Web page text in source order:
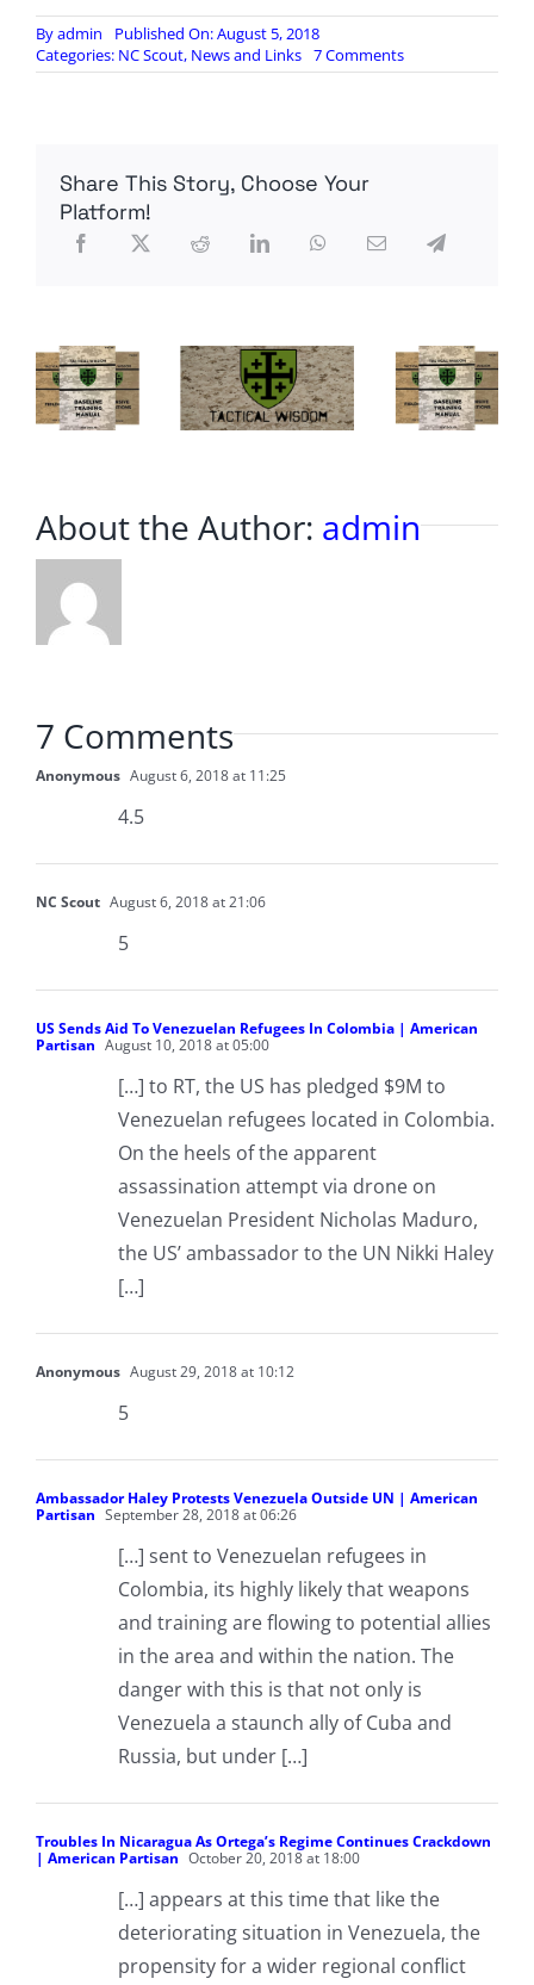
Byadmin
Published On: August 5, 2018
Categories: NC Scout, News and Links 7 Commentson
Venezuelan
Share This Story, Choose Your
Platform!
About the Author: admin
7 Comments
Anonymous August 6, 2018 at 11:25
4.5
NC Scout August 6, 2018 at 21:06
5
US Sends Aid To Venezuelan Refugees In Colombia | American
Partisan August 10, 2018 at 05:00
[…] to RT, the US has pledged $9M to
Venezuelan refugees located in Colombia.
On the heels of the apparent
assassination attempt via drone on
Venezuelan President Nicholas Maduro,
the US’ ambassador to the UN Nikki Haley
[…]
Anonymous August 29, 2018 at 10:12
5
Ambassador Haley Protests Venezuela Outside UN | American
Partisan September 28, 2018 at 06:26
[…] sent to Venezuelan refugees in
Colombia, its highly likely that weapons
and training are flowing to potential allies
in the area and within the nation. The
danger with this is that not only is
Venezuela a staunch ally of Cuba and
Russia, but under […]
Troubles In Nicaragua As Ortega’s Regime Continues Crackdown
| American Partisan October 20, 2018 at 18:00
[…] appears at this time that like the
deteriorating situation in Venezuela, the
propensity for a wider regional conflict